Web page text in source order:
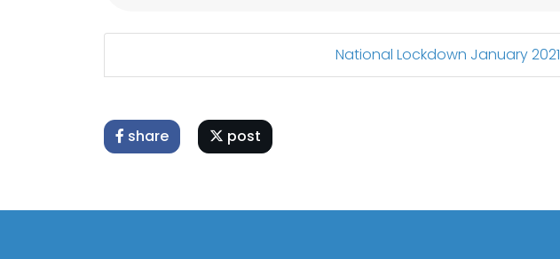
National Lockdown January 2021
share post